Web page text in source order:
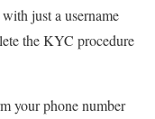
just a username
the KYC procedure
your phone number